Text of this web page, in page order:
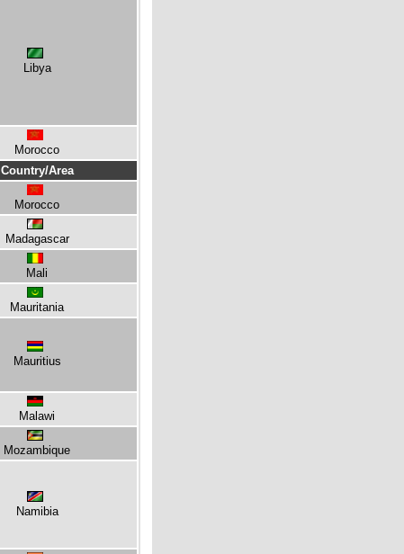
Libya
Morocco
Country/Area
Morocco
Madagascar
Mali
Mauritania
Mauritius
Malawi
Mozambique
Namibia